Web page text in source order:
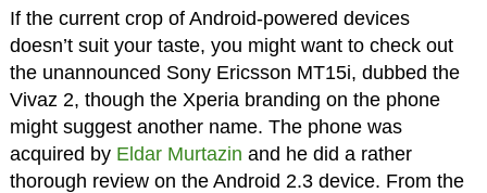
If the current crop of Android-powered devices
doesn’t suit your taste, you might want to check out
the unannounced Sony Ericsson MT15i, dubbed the
Vivaz 2, though the Xperia branding on the phone
might suggest another name. The phone was
acquired by Eldar Murtazin and he did a rather
thorough review on the Android 2.3 device. From the